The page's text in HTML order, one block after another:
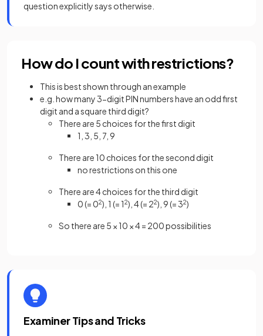
question explicitly says otherwise.
How do I count with restrictions?
This is best shown through an example
e.g. how many 3-digit PIN numbers have an odd first
digit and a square third digit?
There are 5 choices for the first digit
1, 3, 5, 7, 9
There are 10 choices for the second digit
no restrictions on this one
There are 4 choices for the third digit
0 (= 02), 1 (= 12), 4 (= 22), 9 (= 32)
So there are 5 × 10 × 4 = 200 possibilities
Examiner Tips and Tricks